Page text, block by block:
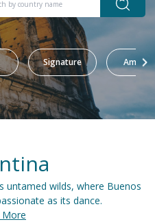
Signature
heartbeat is as passionate as its dance.
More